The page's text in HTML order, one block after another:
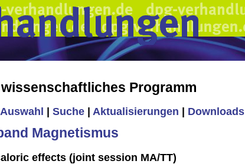
Programm
Auswahl Suche Aktualisierungen Downloads
Magnetismus
effects (joint session MA/TT)